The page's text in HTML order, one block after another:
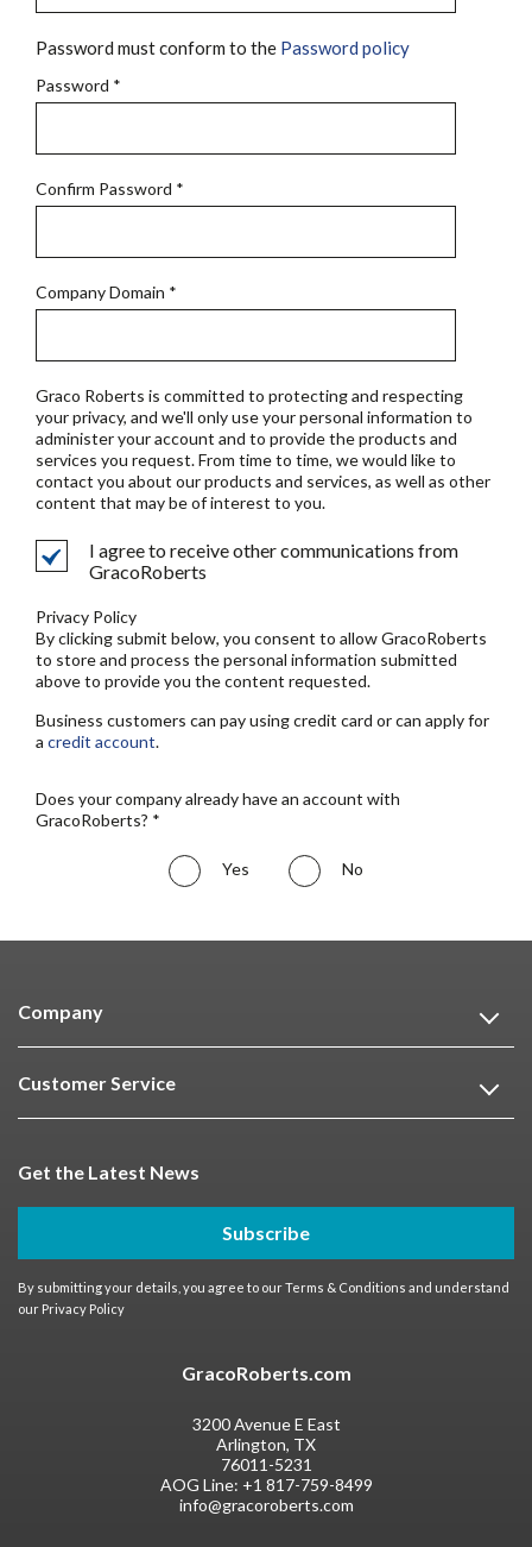
Password must conform to the Password policy
Password *
Confirm Password *
Company Domain *
Graco Roberts is committed to protecting and respecting
your privacy, and we'll only use your personal information to
administer your account and to provide the products and
services you request. From time to time, we would like to
contact you about our products and services, as well as other
content that may be of interest to you.
I agree to receive other communications from
GracoRoberts
Privacy Policy
By clicking submit below, you consent to allow GracoRoberts
to store and process the personal information submitted
above to provide you the content requested.
Business customers can pay using credit card or can apply for
a credit account.
Does your company already have an account with
GracoRoberts? *
Yes No
Company
Customer Service
Get the Latest News
Subscribe
By submitting your details, you agree to ourTerms & Conditions and understand
our Privacy Policy
GracoRoberts.com
3200 Avenue E East
Arlington, TX
76011-5231
AOG Line: +1 817-759-8499
info@gracoroberts.com